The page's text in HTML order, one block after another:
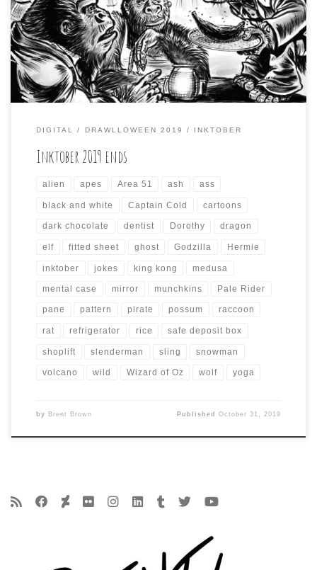
incorporate the prompts from other October drawing
challenges, like Inktober and Mabs Drawlloween Club.
This resulted in some odd compositions that took a while
to render each day, and the results […]
DIGITAL DRAWLLOWEEN 2019 INKTOBER
Inktober 2019 ends
alien apes Area 51 ash ass
black and white Captain Cold cartoons
dark chocolate dentist Dorothy dragon
elf fitted sheet ghost Godzilla Hermie
inktober jokes king kong medusa
mental case mirror munchkins Pale Rider
pane pattern pirate possum raccoon
rat refrigerator rice safe deposit box
shoplift slenderman sling snowman
volcano wild Wizard of Oz wolf yoga
by Brent Brown PublishedOctober 31, 2019